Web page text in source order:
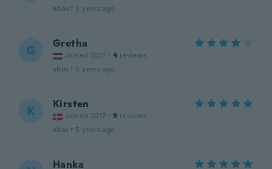
about 5 years ago
G Gretha
Joined 2021 · 4 reviews
about 5 years ago
K Kirsten
Joined 2017 · 9 reviews
about 5 years ago
Hanka